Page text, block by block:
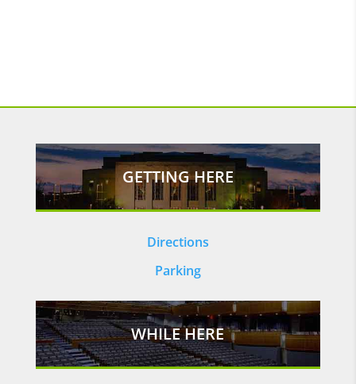
GETTING HERE
Directions
Parking
WHILE HERE